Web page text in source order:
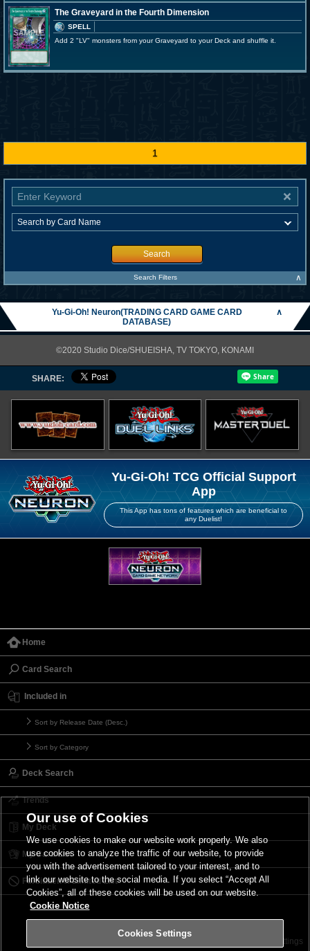
The Graveyard in the Fourth Dimension
SPELL
Add 2 "LV" monsters from your Graveyard to your Deck and shuffle it.
1
Search
Search Filters ∧
Yu-Gi-Oh! Neuron(TRADING CARD GAME CARD
DATABASE)
∧
©2020 Studio Dice/SHUEISHA, TV TOKYO, KONAMI
SHARE:
Yu-Gi-Oh! TCG Official Support
App
This App has tons of features which are beneficial to
any Duelist!
Home
Card Search
Included in
Sort by Release Date (Desc.)
Sort by Category
Deck Search
Trends
My Deck
My Card List
Forbidden & Limited List
Terms of Use Cookies Settings
Our use of Cookies
We use cookies to make our website work properly. We also
use cookies to analyze the traffic of our website, to provide
you with the advertisement tailored to your interest, and to
link our website to the social media. If you select “Accept All
Cookies”, all of these cookies will be used on our website.
Cookie Notice
Cookies Settings